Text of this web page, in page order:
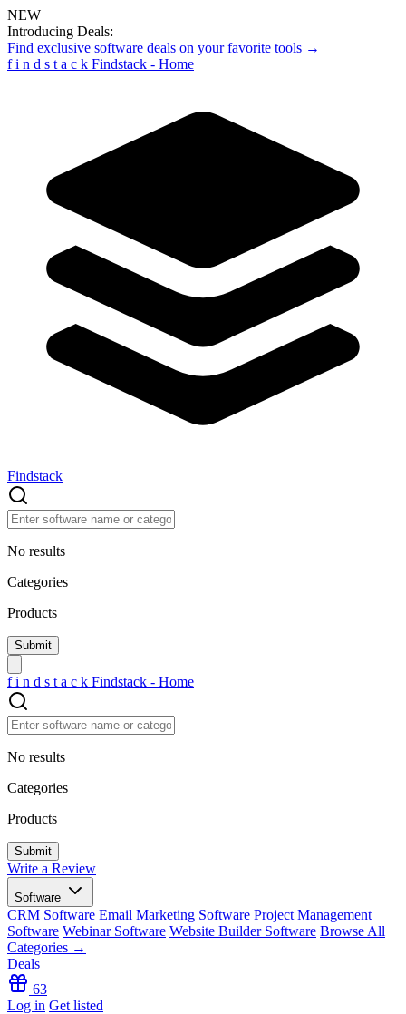
NEW
Introducing Deals:
Find exclusive software deals on your favorite tools →
f i n d s t a c k Findstack - Home
Findstack
No results
Categories
Products
f i n d s t a c k Findstack - Home
No results
Categories
Products
Write a Review
Software
CRM Software Email Marketing Software Project Management
Software Webinar Software Website Builder Software Browse All
Categories →
Deals
63
Log in Get listed